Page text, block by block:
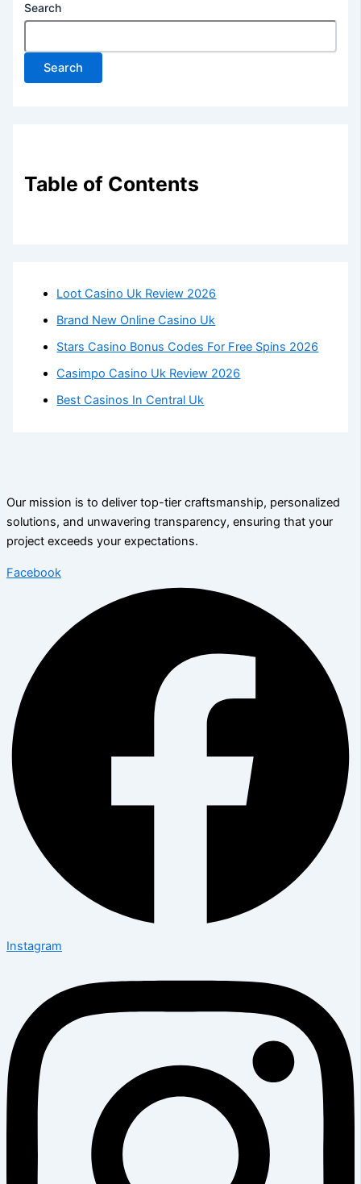
Search
Search
Table of Contents
Loot Casino Uk Review 2026
Brand New Online Casino Uk
Stars Casino Bonus Codes For Free Spins 2026
Casimpo Casino Uk Review 2026
Best Casinos In Central Uk
Our mission is to deliver top-tier craftsmanship, personalized
solutions, and unwavering transparency, ensuring that your
project exceeds your expectations.
Facebook
Instagram